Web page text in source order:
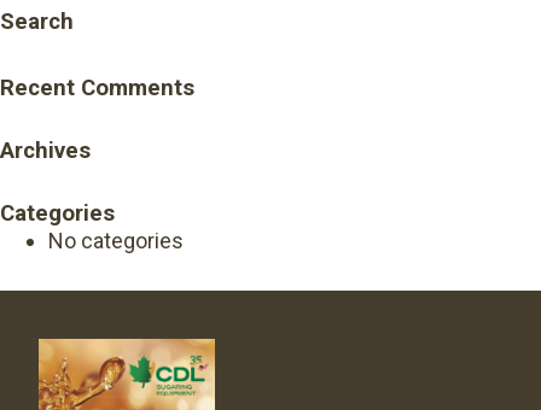
Search
Recent Comments
Archives
Categories
No categories